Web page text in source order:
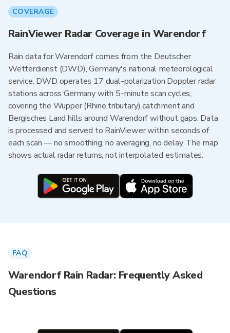
COVERAGE
RainViewer Radar Coverage in Warendorf
Rain data for Warendorf comes from the Deutscher
Wetterdienst (DWD), Germany's national meteorological
service. DWD operates 17 dual-polarization Doppler radar
stations across Germany with 5-minute scan cycles,
covering the Wupper (Rhine tributary) catchment and
Bergisches Land hills around Warendorf without gaps. Data
is processed and served to RainViewer within seconds of
each scan — no smoothing, no averaging, no delay. The map
shows actual radar returns, not interpolated estimates.
FAQ
Warendorf Rain Radar: Frequently Asked
Questions